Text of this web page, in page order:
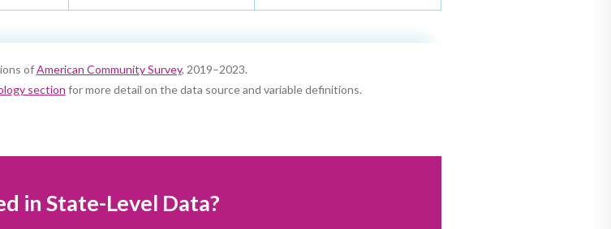
ofAmerican Community Survey, 2019–2023.
section for more detail on the data source and variable definitions.
in State-Level Data?